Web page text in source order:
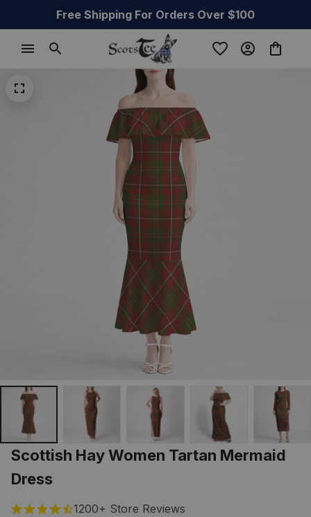
Free Shipping For Orders Over $100
Scottish Hay Women Tartan Mermaid
Dress
1200+ Store Reviews